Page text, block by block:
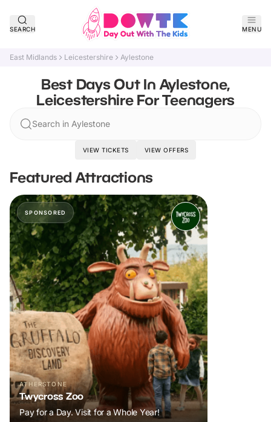
SEARCH MENU
East Midlands Leicestershire Aylestone
Best Days Out In Aylestone,
Leicestershire For Teenagers
Search in Aylestone
VIEW TICKETS VIEW OFFERS
Featured Attractions
SPONSORED
ATHERSTONE
Twycross Zoo
Pay for a Day. Visit for a Whole Year!